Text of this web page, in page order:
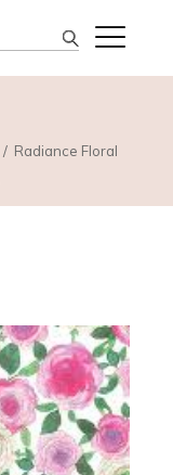
Radiance Floral